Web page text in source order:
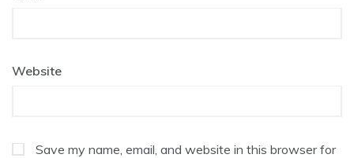
Website
Save my name, email, and website in this browser for